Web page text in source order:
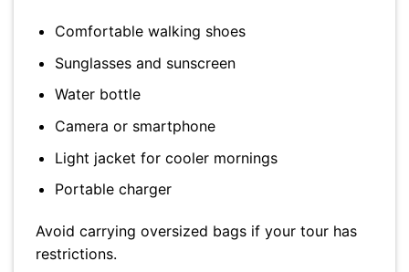
Comfortable walking shoes
Sunglasses and sunscreen
Water bottle
Camera or smartphone
Light jacket for cooler mornings
Portable charger
Avoid carrying oversized bags if your tour has
restrictions.